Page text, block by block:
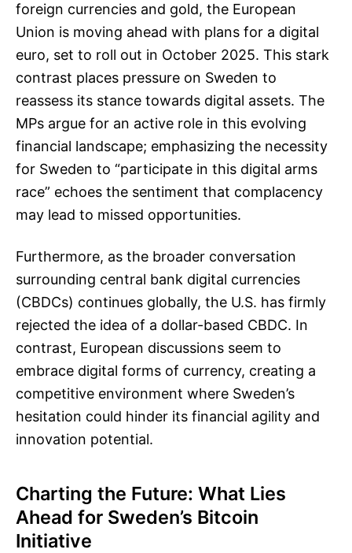
foreign currencies and gold, the European
Union is moving ahead with plans for a digital
euro, set to roll out in October 2025. This stark
contrast places pressure on Sweden to
reassess its stance towards digital assets. The
MPs argue for an active role in this evolving
financial landscape; emphasizing the necessity
for Sweden to “participate in this digital arms
race” echoes the sentiment that complacency
may lead to missed opportunities.
Furthermore, as the broader conversation
surrounding central bank digital currencies
(CBDCs) continues globally, the U.S. has firmly
rejected the idea of a dollar-based CBDC. In
contrast, European discussions seem to
embrace digital forms of currency, creating a
competitive environment where Sweden’s
hesitation could hinder its financial agility and
innovation potential.
Charting the Future: What Lies
Ahead for Sweden’s Bitcoin
Initiative